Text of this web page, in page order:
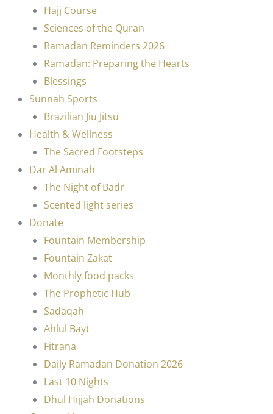
Hajj Course
Sciences of the Quran
Ramadan Reminders 2026
Ramadan: Preparing the Hearts
Blessings
Sunnah Sports
Brazilian Jiu Jitsu
Health & Wellness
The Sacred Footsteps
Dar Al Aminah
The Night of Badr
Scented light series
Donate
Fountain Membership
Fountain Zakat
Monthly food packs
The Prophetic Hub
Sadaqah
Ahlul Bayt
Fitrana
Daily Ramadan Donation 2026
Last 10 Nights
Dhul Hijjah Donations